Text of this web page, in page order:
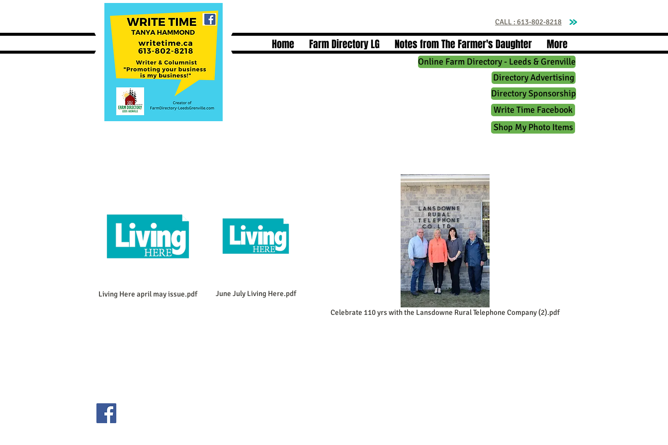
CALL : 613-802-8218
Home Farm Directory LG Notes from The Farmer's Daughter More
Write Time Facebook
Directory Advertising
Directory Sponsorship
Online Farm Directory - Leeds & Grenville
Shop My Photo Items
Living Here april may issue.pdf June July Living Here.pdf
Celebrate 110 yrs with the Lansdowne Rural Telephone Company (2).pdf